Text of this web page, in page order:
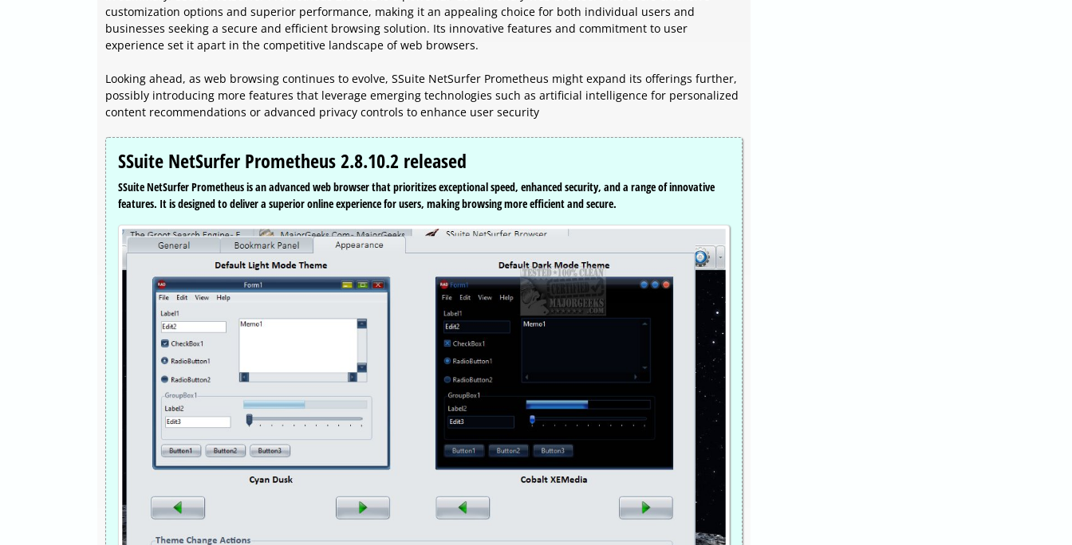
customization options and superior performance, making it an appealing choice for both individual users and
businesses seeking a secure and efficient browsing solution. Its innovative features and commitment to user
experience set it apart in the competitive landscape of web browsers.
Looking ahead, as web browsing continues to evolve, SSuite NetSurfer Prometheus might expand its offerings further,
possibly introducing more features that leverage emerging technologies such as artificial intelligence for personalized
content recommendations or advanced privacy controls to enhance user security
SSuite NetSurfer Prometheus 2.8.10.2 released
SSuite NetSurfer Prometheus is an advanced web browser that prioritizes exceptional speed, enhanced security, and a range of innovative
features. It is designed to deliver a superior online experience for users, making browsing more efficient and secure.